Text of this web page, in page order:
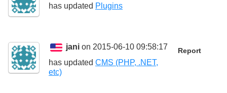
has updated Plugins
jani on 2015-06-10 09:58:17 Report
has updated CMS (PHP, .NET,
etc)